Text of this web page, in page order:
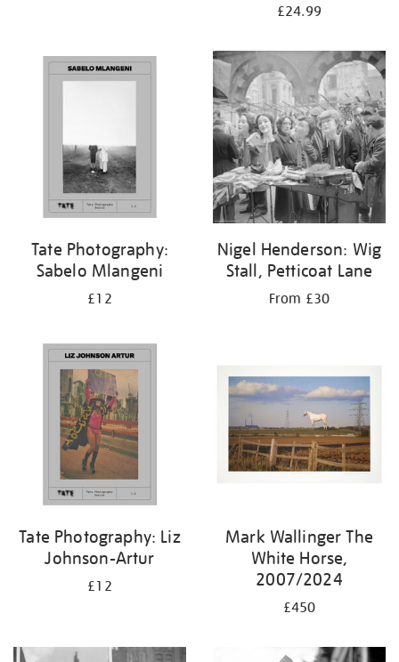
£24.99
Tate Photography:
Sabelo Mlangeni
£12
Nigel Henderson: Wig
Stall, Petticoat Lane
From £30
Tate Photography: Liz
Johnson-Artur
£12
Mark Wallinger The
White Horse,
2007/2024
£450